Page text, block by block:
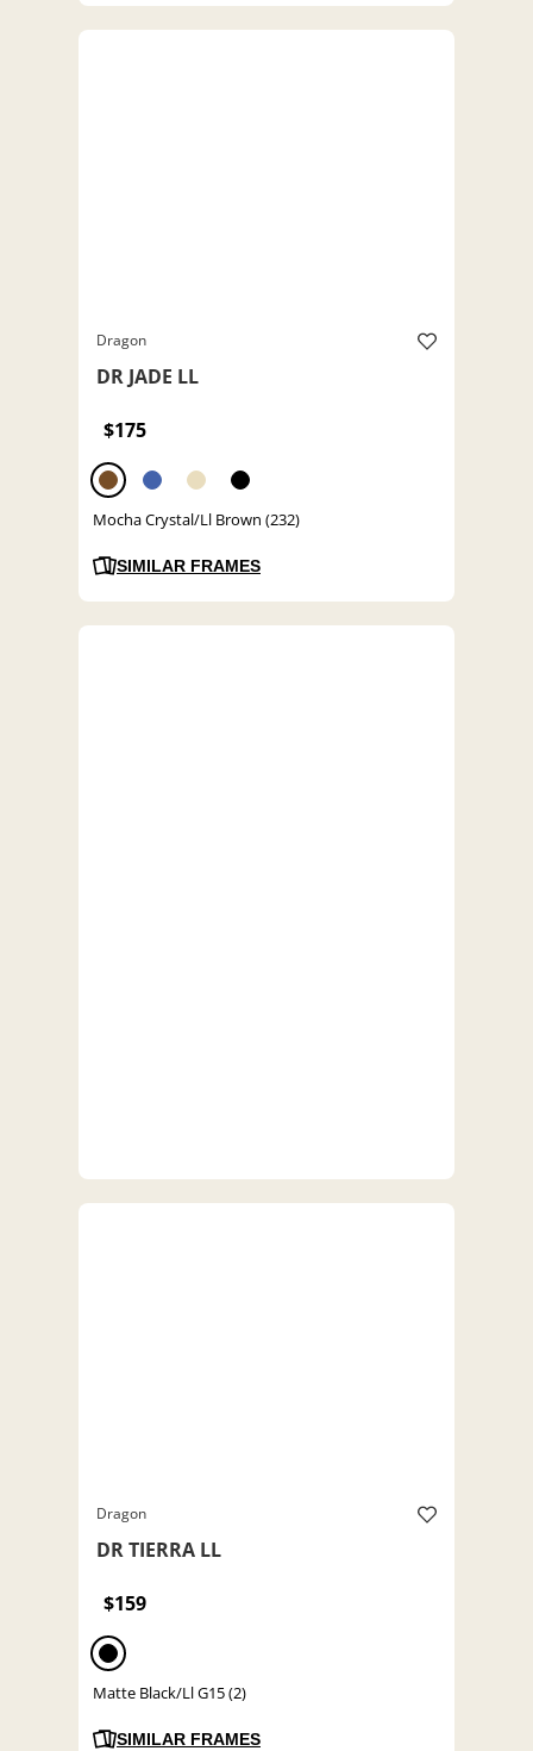
Dragon
DR JADE LL
$175
Mocha Crystal/Ll Brown (232)
SIMILAR FRAMES
Dragon
DR TIERRA LL
$159
Matte Black/Ll G15 (2)
SIMILAR FRAMES